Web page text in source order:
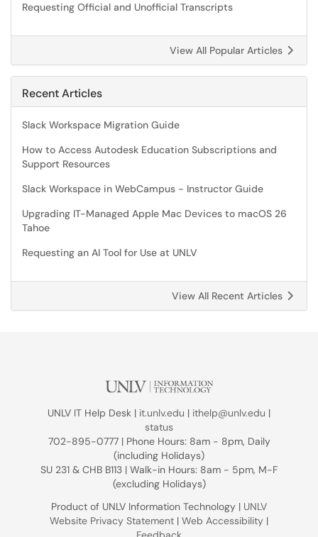
Requesting Official and Unofficial Transcripts
View All Popular Articles
Recent Articles
Slack Workspace Migration Guide
How to Access Autodesk Education Subscriptions and
Support Resources
Slack Workspace in WebCampus - Instructor Guide
Upgrading IT-Managed Apple Mac Devices to macOS 26
Tahoe
Requesting an AI Tool for Use at UNLV
View All Recent Articles
UNLV IT Help Desk | it.unlv.edu | ithelp@unlv.edu |
status
702-895-0777 | Phone Hours: 8am - 8pm, Daily
(including Holidays)
SU 231 & CHB B113 | Walk-in Hours: 8am - 5pm, M-F
(excluding Holidays)
Product of UNLV Information Technology | UNLV
Website Privacy Statement | Web Accessibility |